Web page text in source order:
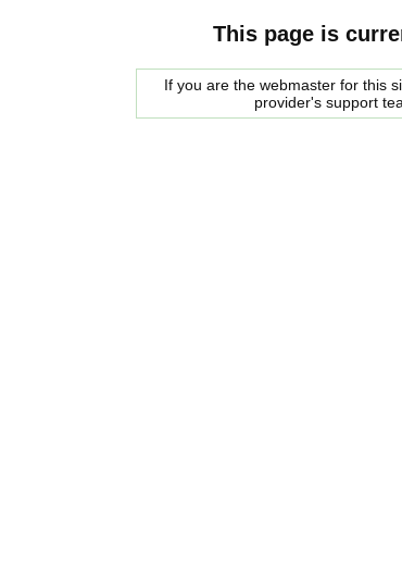
This page is
If you are the webmaster for this
provider's support